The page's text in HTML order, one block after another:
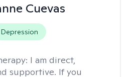
Cuevas
Depression
I am direct,
supportive. If you